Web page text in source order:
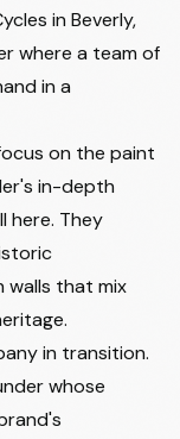
in Beverly,
where a team of
in a
on the paint
in-depth
here. They
that mix
in transition.
whose